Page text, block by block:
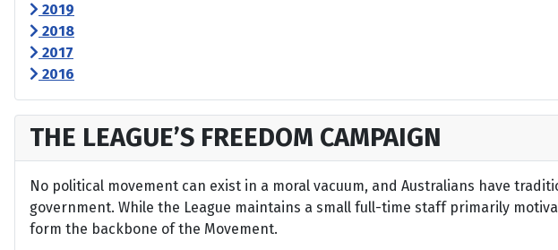
2019
2018
2017
2016
THE LEAGUE’S FREEDOM CAMPAIGN
No political movement can exist in a moral vacuum, and Australians have
government. While the League maintains a small full-time staff primarily
form the backbone of the Movement.